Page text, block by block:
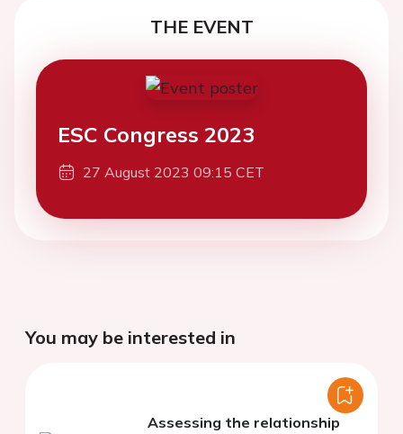
THE EVENT
ESC Congress 2023
27 August 2023 09:15 CET
You may be interested in
Assessing the relationship